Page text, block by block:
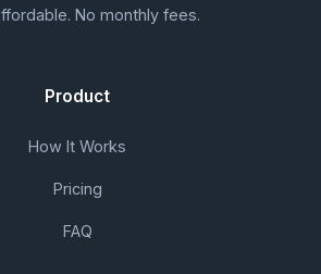
No monthly fees.
Product
How It Works
Pricing
FAQ